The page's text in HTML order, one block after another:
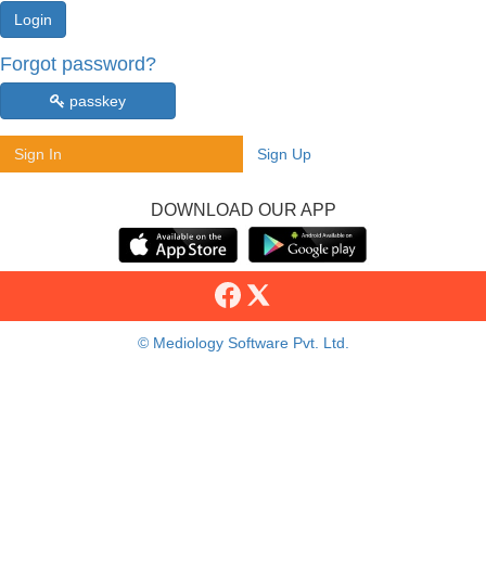
Forgot password?
passkey
Sign In Sign Up
DOWNLOAD OUR APP
© Mediology Software Pvt. Ltd.